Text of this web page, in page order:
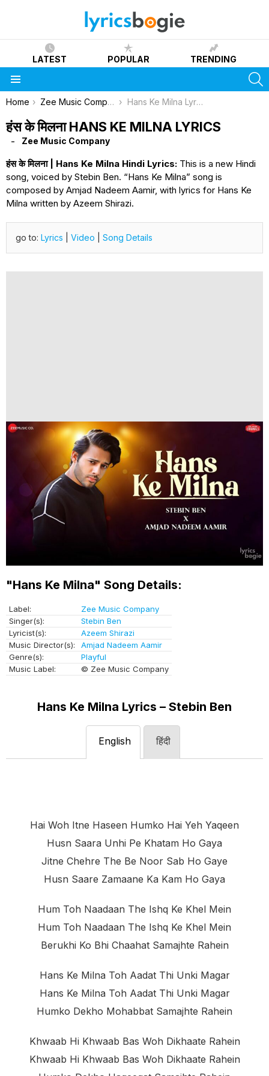
LATEST POPULAR TRENDING
You are here:
Home Zee Music Company Hans Ke Milna Lyrics
हंस के मिलना HANS KE MILNA LYRICS
Zee Music Company
हंस के मिलना | Hans Ke Milna Hindi Lyrics: This is a new Hindi
song, voiced by Stebin Ben. “Hans Ke Milna” song is
composed by Amjad Nadeem Aamir, with lyrics for Hans Ke
Milna written by Azeem Shirazi.
go to: Lyrics Video Song Details
"Hans Ke Milna" Song Details:
Label:
Zee Music Company
Singer(s):
Stebin Ben
Lyricist(s):
Azeem Shirazi
Music Director(s):
Amjad Nadeem Aamir
Genre(s):
Playful
Music Label:
© Zee Music Company
Hans Ke Milna Lyrics – Stebin Ben
English हिंदी
Hai Woh Itne Haseen Humko Hai Yeh Yaqeen
Husn Saara Unhi Pe Khatam Ho Gaya
Jitne Chehre The Be Noor Sab Ho Gaye
Husn Saare Zamaane Ka Kam Ho Gaya
Hum Toh Naadaan The Ishq Ke Khel Mein
Hum Toh Naadaan The Ishq Ke Khel Mein
Berukhi Ko Bhi Chaahat Samajhte Rahein
Hans Ke Milna Toh Aadat Thi Unki Magar
Hans Ke Milna Toh Aadat Thi Unki Magar
Humko Dekho Mohabbat Samajhte Rahein
Khwaab Hi Khwaab Bas Woh Dikhaate Rahein
Khwaab Hi Khwaab Bas Woh Dikhaate Rahein